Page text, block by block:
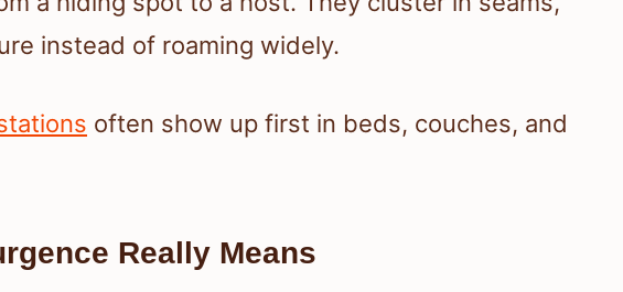
instead of roaming widely.
often show up first in beds, couches, and
Really Means